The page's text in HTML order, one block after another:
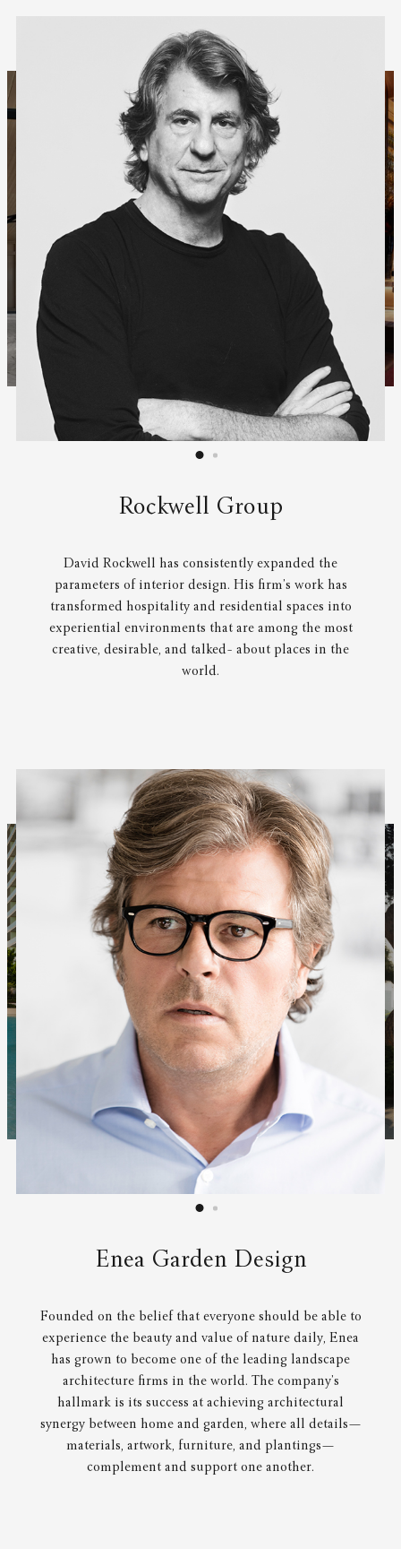
Rockwell Group
David Rockwell has consistently expanded the
parameters of interior design. His firm’s work has
transformed hospitality and residential spaces into
experiential environments that are among the most
creative, desirable, and talked- about places in the
world.
Enea Garden Design
Founded on the belief that everyone should be able to
experience the beauty and value of nature daily, Enea
has grown to become one of the leading landscape
architecture firms in the world. The company’s
hallmark is its success at achieving architectural
synergy between home and garden, where all details—
materials, artwork, furniture, and plantings—
complement and support one another.